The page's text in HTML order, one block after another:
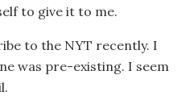
to give it to me.
to the NYT recently. I
was pre-existing. I seem